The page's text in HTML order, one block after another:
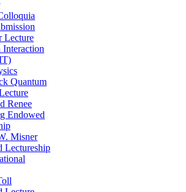
Lecture
Interaction
Quantum
Renee
Endowed
Misner
Lectureship